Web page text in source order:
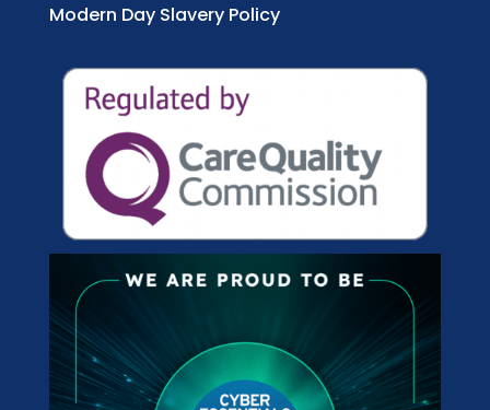
Modern Day Slavery Policy